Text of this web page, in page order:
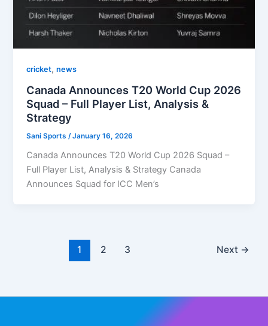
cricket,news
Canada Announces T20 World Cup 2026
Squad – Full Player List, Analysis &
Strategy
Sani Sports /January 16, 2026
Canada Announces T20 World Cup 2026 Squad –
Full Player List, Analysis & Strategy Canada
Announces Squad for ICC Men’s
1 2 3 Next →